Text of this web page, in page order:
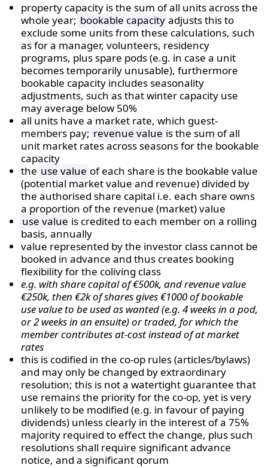
property capacity is the sum of all units across the
whole year; bookable capacity adjusts this to
exclude some units from these calculations, such
as for a manager, volunteers, residency
programs, plus spare pods (e.g. in case a unit
becomes temporarily unusable), furthermore
bookable capacity includes seasonality
adjustments, such as that winter capacity use
may average below 50%
all units have a market rate, which guest-
members pay; revenue value is the sum of all
unit market rates across seasons for the bookable
capacity
the use value of each share is the bookable value
(potential market value and revenue) divided by
the authorised share capital i.e. each share owns
a proportion of the revenue (market) value
use value is credited to each member on a rolling
basis, annually
value represented by the investor class cannot be
booked in advance and thus creates booking
flexibility for the coliving class
e.g. with share capital of €500k, and revenue value
€250k, then €2k of shares gives €1000 of bookable
use value to be used as wanted (e.g. 4 weeks in a pod,
or 2 weeks in an ensuite) or traded, for which the
member contributes at-cost instead of at market
rates
this is codified in the co-op rules (articles/bylaws)
and may only be changed by extraordinary
resolution; this is not a watertight guarantee that
use remains the priority for the co-op, yet is very
unlikely to be modified (e.g. in favour of paying
dividends) unless clearly in the interest of a 75%
majority required to effect the change, plus such
resolutions shall require significant advance
notice, and a significant qorum